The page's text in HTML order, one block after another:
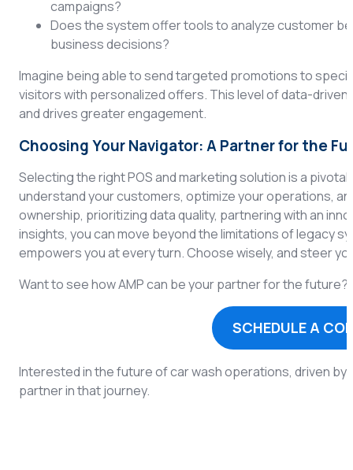
campaigns?
Does the system offer tools to analyze customer
business decisions?
Imagine being able to send targeted promotions to
visitors with personalized offers. This level of data-
and drives greater engagement.
Choosing Your Navigator: A Partner for the
Selecting the right POS and marketing solution is a
understand your customers, optimize your operations,
ownership, prioritizing data quality, partnering with an
insights, you can move beyond the limitations of legacy
empowers you at every turn. Choose wisely, and steer
Want to see how AMP can be your partner for the future?
SCHEDULE A
Interested in the future of car wash operations, driven by
partner in that journey.